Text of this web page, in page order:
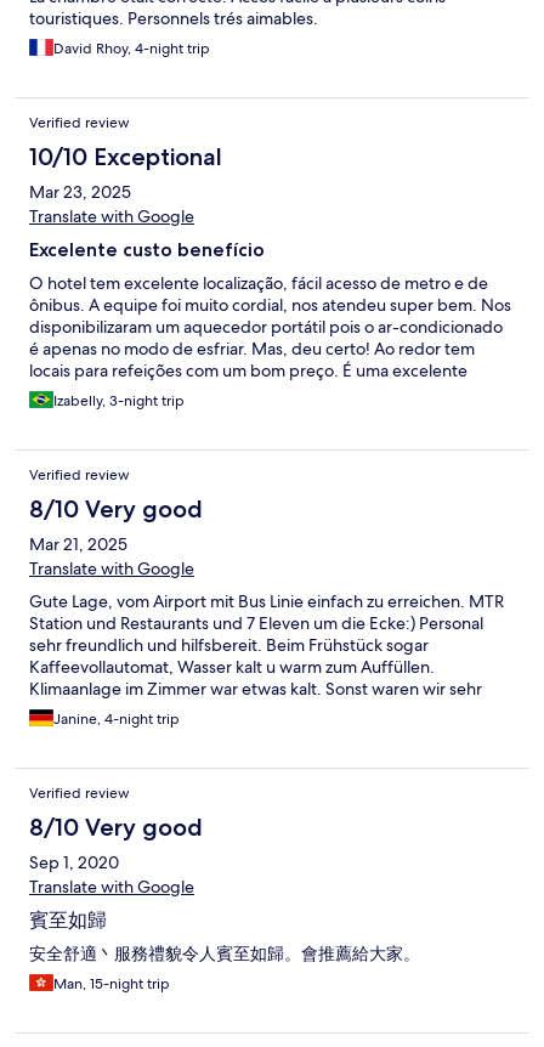
touristiques. Personnels trés aimables.
David Rhoy, 4-night trip
Verified review
10/10 Exceptional
Mar 23, 2025
Translate with Google
Excelente custo benefício
O hotel tem excelente localização, fácil acesso de metro e de
ônibus. A equipe foi muito cordial, nos atendeu super bem. Nos
disponibilizaram um aquecedor portátil pois o ar-condicionado
é apenas no modo de esfriar. Mas, deu certo! Ao redor tem
locais para refeições com um bom preço. É uma excelente
opção de hospedagem na cidade.
Izabelly, 3-night trip
Verified review
8/10 Very good
Mar 21, 2025
Translate with Google
Gute Lage, vom Airport mit Bus Linie einfach zu erreichen. MTR
Station und Restaurants und 7 Eleven um die Ecke:) Personal
sehr freundlich und hilfsbereit. Beim Frühstück sogar
Kaffeevollautomat, Wasser kalt u warm zum Auffüllen.
Klimaanlage im Zimmer war etwas kalt. Sonst waren wir sehr
zufrieden, perfekt für einen Städte trip
Janine, 4-night trip
Verified review
8/10 Very good
Sep 1, 2020
Translate with Google
賓至如歸
安全舒適丶服務禮貌令人賓至如歸。會推薦給大家。
Man, 15-night trip